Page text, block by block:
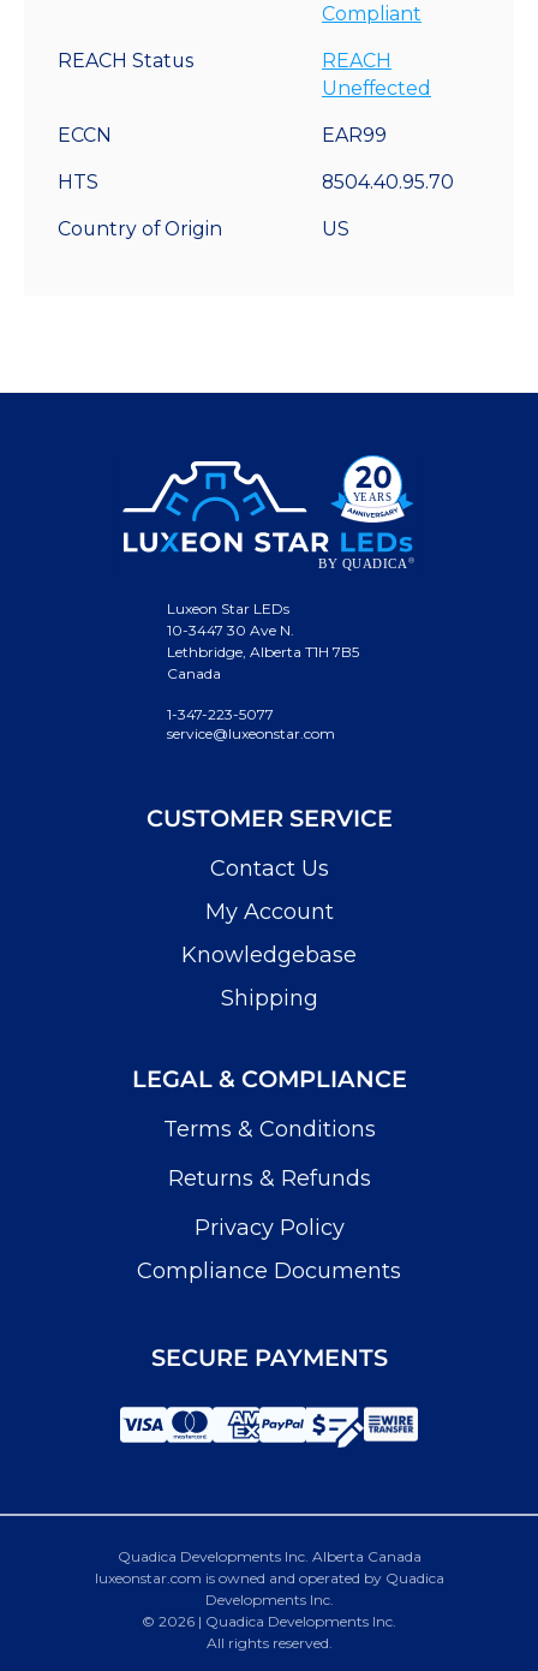
Compliant
REACH Status
REACH
Uneffected
ECCN EAR99
HTS 8504.40.95.70
Country of Origin US
Luxeon Star LEDs
10-3447 30 Ave N.
Lethbridge, Alberta T1H 7B5
Canada
1-347-223-5077
service@luxeonstar.com
CUSTOMER SERVICE
Contact Us
My Account
Knowledgebase
Shipping
LEGAL & COMPLIANCE
Terms & Conditions
Returns & Refunds
Privacy Policy
Compliance Documents
SECURE PAYMENTS
Quadica Developments Inc. Alberta Canada
luxeonstar.com is owned and operated by Quadica
Developments Inc.
© 2026 | Quadica Developments Inc.
All rights reserved.